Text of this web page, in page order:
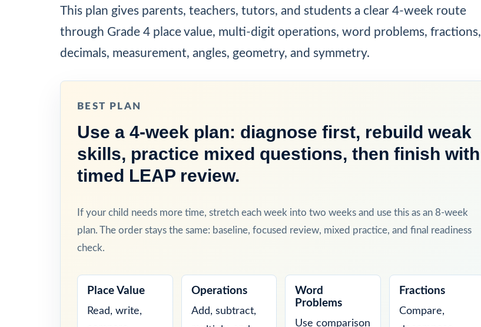
This plan gives parents, teachers, tutors, and students a clear 4-week route
through Grade 4 place value, multi-digit operations, word problems, fractions,
decimals, measurement, angles, geometry, and symmetry.
BEST PLAN
Use a 4-week plan: diagnose first, rebuild weak
skills, practice mixed questions, then finish with
timed LEAP review.
If your child needs more time, stretch each week into two weeks and use this as an 8-week
plan. The order stays the same: baseline, focused review, mixed practice, and final readiness
check.
Place Value
Read, write,
Operations
Add, subtract,
Word
Problems
Use comparison
Fractions
Compare,